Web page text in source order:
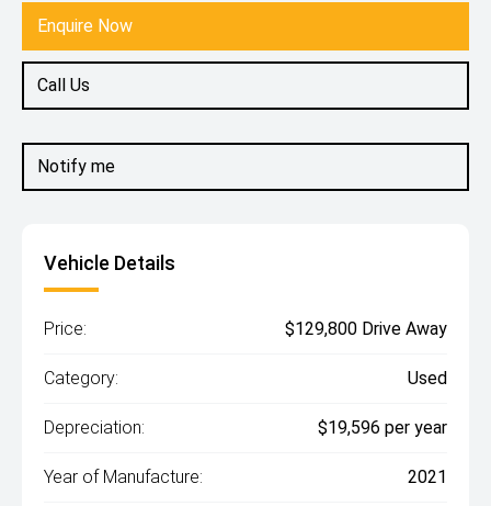
Notify me
Enquire Now
Call Us
Vehicle Details
Price: $129,800 Drive Away
Category: Used
Depreciation: $19,596 per year
Year of Manufacture: 2021